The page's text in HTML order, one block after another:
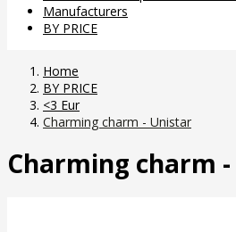
Manufacturers
BY PRICE
Home
BY PRICE
<3 Eur
Charming charm - Unistar
Charming charm